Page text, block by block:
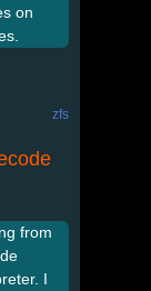
on
zfs
from
I